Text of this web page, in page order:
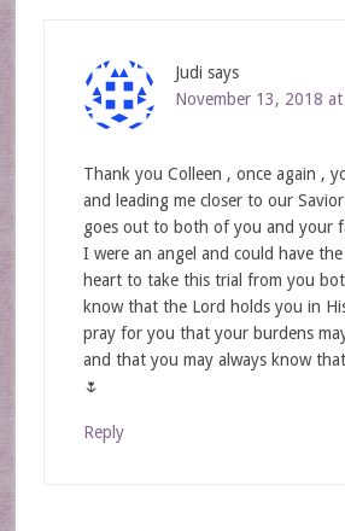
Judi says
November 13, 2018
Thank you Colleen , once again ,
and leading me closer to our
goes out to both of you and your
I were an angel and could have
heart to take this trial from you
know that the Lord holds you in
pray for you that your burdens
and that you may always know
🌷
Reply